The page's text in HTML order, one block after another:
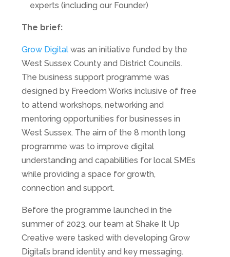
experts (including our Founder)
The brief:
Grow Digital was an initiative funded by the
West Sussex County and District Councils.
The business support programme was
designed by Freedom Works inclusive of free
to attend workshops, networking and
mentoring opportunities for businesses in
West Sussex. The aim of the 8 month long
programme was to improve digital
understanding and capabilities for local SMEs
while providing a space for growth,
connection and support.
Before the programme launched in the
summer of 2023, our team at Shake It Up
Creative were tasked with developing Grow
Digital’s brand identity and key messaging.